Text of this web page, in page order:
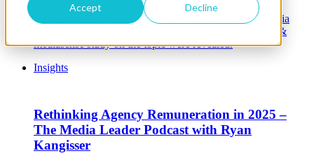
Accept Decline
Our Cannes Lions panel explored the Future of the Media
Organisation, where findings from the upcoming WFA &
mediasense study on the topic were revealed.
Insights
Rethinking Agency Remuneration in 2025 –
The Media Leader Podcast with Ryan
Kangisser